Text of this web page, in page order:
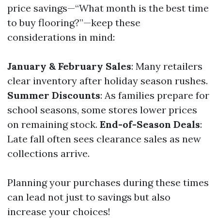
price savings—“What month is the best time
to buy flooring?”—keep these
considerations in mind:
January & February Sales: Many retailers
clear inventory after holiday season rushes.
Summer Discounts: As families prepare for
school seasons, some stores lower prices
on remaining stock. End-of-Season Deals:
Late fall often sees clearance sales as new
collections arrive.
Planning your purchases during these times
can lead not just to savings but also
increase your choices!